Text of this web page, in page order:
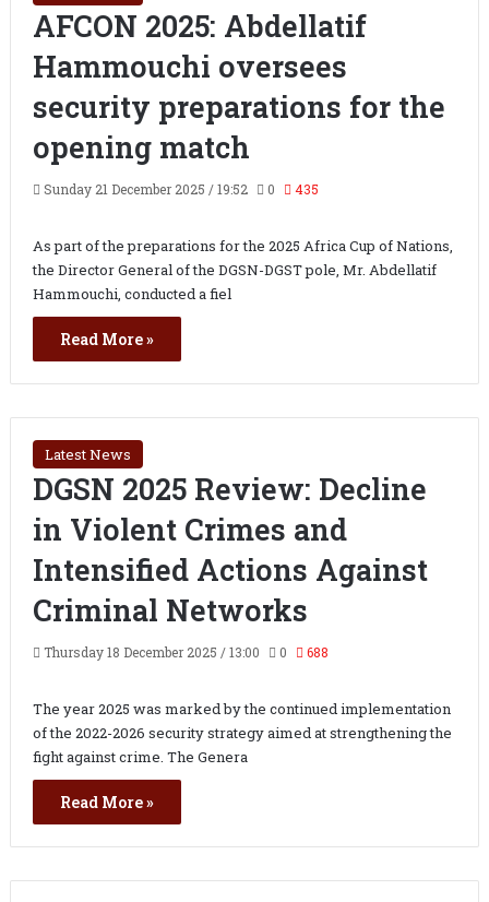
AFCON 2025: Abdellatif
Hammouchi oversees
security preparations for the
opening match
Sunday 21 December 2025 / 19:52 0 435
As part of the preparations for the 2025 Africa Cup of Nations,
the Director General of the DGSN-DGST pole, Mr. Abdellatif
Hammouchi, conducted a fiel
Read More »
Latest News
DGSN 2025 Review: Decline
in Violent Crimes and
Intensified Actions Against
Criminal Networks
Thursday 18 December 2025 / 13:00 0 688
The year 2025 was marked by the continued implementation
of the 2022-2026 security strategy aimed at strengthening the
fight against crime. The Genera
Read More »